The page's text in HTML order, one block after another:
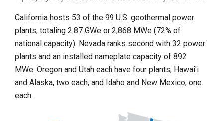
California hosts 53 of the 99 U.S. geothermal power
plants, totaling 2.87 GWe or 2,868 MWe (72% of
national capacity). Nevada ranks second with 32 power
plants and an installed nameplate capacity of 892
MWe. Oregon and Utah each have four plants; Hawai'i
and Alaska, two each; and Idaho and New Mexico, one
each.